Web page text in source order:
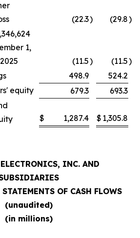
(22.3) (29.8)
1,
(11.5) (11.5)
498.9
524.2
equity
679.3
693.3
$ 1,287.4 $ 1,305.8
INC. AND
OF CASH FLOWS
(unaudited)
(in millions)